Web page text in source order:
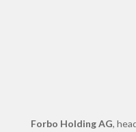
Forbo Holding AG,